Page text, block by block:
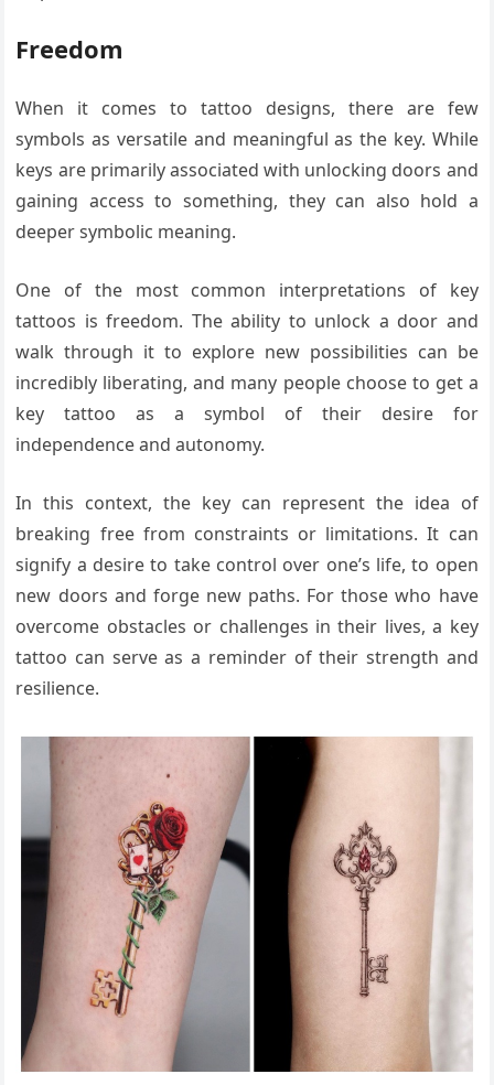
Freedom
When it comes to tattoo designs, there are few
symbols as versatile and meaningful as the key. While
keys are primarily associated with unlocking doors and
gaining access to something, they can also hold a
deeper symbolic meaning.
One of the most common interpretations of key
tattoos is freedom. The ability to unlock a door and
walk through it to explore new possibilities can be
incredibly liberating, and many people choose to get a
key tattoo as a symbol of their desire for
independence and autonomy.
In this context, the key can represent the idea of
breaking free from constraints or limitations. It can
signify a desire to take control over one’s life, to open
new doors and forge new paths. For those who have
overcome obstacles or challenges in their lives, a key
tattoo can serve as a reminder of their strength and
resilience.